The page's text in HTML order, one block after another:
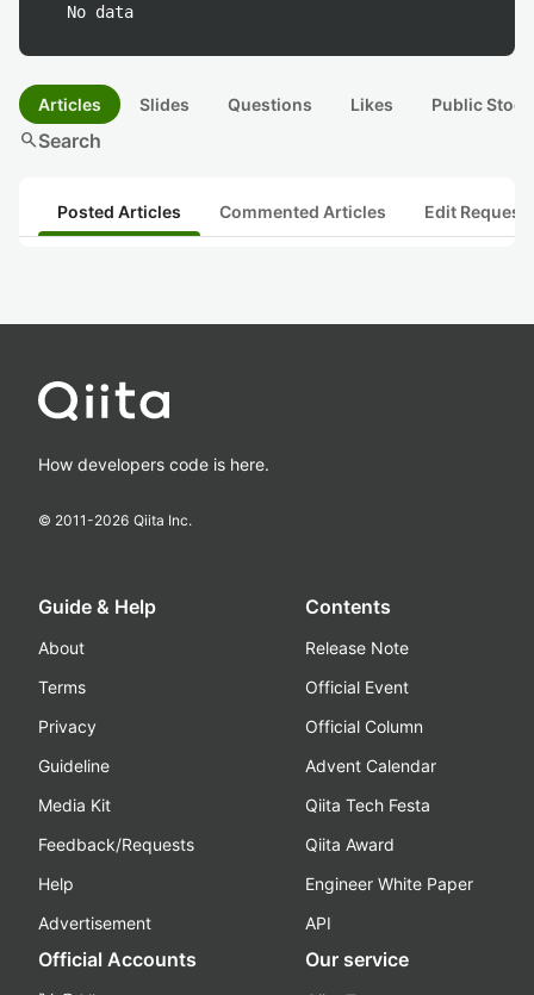
No data
Articles Slides Questions Likes Public
searchSearch
Posted Articles Commented Articles Edit
How developers code is here.
© 2011-2026 Qiita Inc.
Guide & Help
About
Terms
Privacy
Guideline
Media Kit
Feedback/Requests
Help
Advertisement
Contents
Release Note
Official Event
Official Column
Advent Calendar
Qiita Tech Festa
Qiita Award
Engineer White Paper
API
Official Accounts Our service